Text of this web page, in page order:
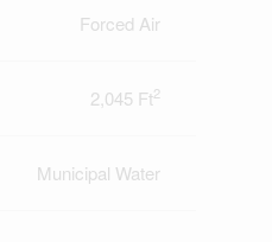
Forced Air
2,045 Ft2
Municipal Water